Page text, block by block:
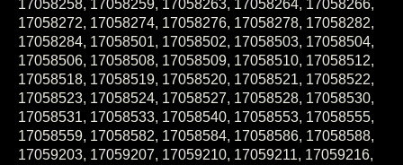
17058272, 17058274, 17058276, 17058278, 17058282,
17058284, 17058501, 17058502, 17058503, 17058504,
17058506, 17058508, 17058509, 17058510, 17058512,
17058518, 17058519, 17058520, 17058521, 17058522,
17058523, 17058524, 17058527, 17058528, 17058530,
17058531, 17058533, 17058540, 17058553, 17058555,
17058559, 17058582, 17058584, 17058586, 17058588,
17059203, 17059207, 17059210, 17059211, 17059216,